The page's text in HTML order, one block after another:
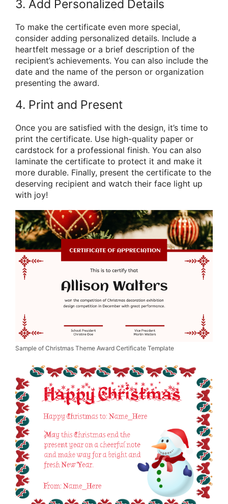
3. Add Personalized Details
To make the certificate even more special,
consider adding personalized details. Include a
heartfelt message or a brief description of the
recipient’s achievements. You can also include the
date and the name of the person or organization
presenting the award.
4. Print and Present
Once you are satisfied with the design, it’s time to
print the certificate. Use high-quality paper or
cardstock for a professional finish. You can also
laminate the certificate to protect it and make it
more durable. Finally, present the certificate to the
deserving recipient and watch their face light up
with joy!
Sample of Christmas Theme Award Certificate Template